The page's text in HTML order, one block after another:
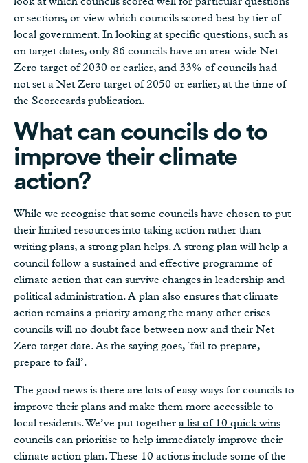
or sections, or view which councils scored best by tier of
local government. In looking at specific questions, such as
on target dates, only 86 councils have an area-wide Net
Zero target of 2030 or earlier, and 33% of councils had
not set a Net Zero target of 2050 or earlier, at the time of
the Scorecards publication.
What can councils do to
improve their climate
action?
While we recognise that some councils have chosen to put
their limited resources into taking action rather than
writing plans, a strong plan helps. A strong plan will help a
council follow a sustained and effective programme of
climate action that can survive changes in leadership and
political administration. A plan also ensures that climate
action remains a priority among the many other crises
councils will no doubt face between now and their Net
Zero target date. As the saying goes, ‘fail to prepare,
prepare to fail’.
The good news is there are lots of easy ways for councils to
improve their plans and make them more accessible to
local residents. We’ve put together a list of 10 quick wins
councils can prioritise to help immediately improve their
climate action plan. These 10 actions include some of the